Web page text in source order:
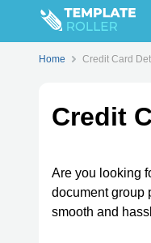
Home Credit Card
Credit
Are you looking
document group
smooth and